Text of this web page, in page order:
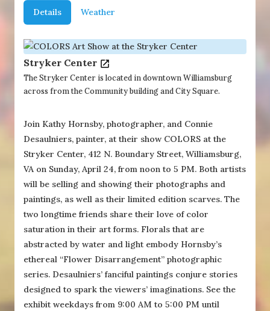
Details Weather
Stryker Center
The Stryker Center is located in downtown Williamsburg
across from the Community building and City Square.
Join Kathy Hornsby, photographer, and Connie
Desaulniers, painter, at their show COLORS at the
Stryker Center, 412 N. Boundary Street, Williamsburg,
VA on Sunday, April 24, from noon to 5 PM. Both artists
will be selling and showing their photographs and
paintings, as well as their limited edition scarves. The
two longtime friends share their love of color
saturation in their art forms. Florals that are
abstracted by water and light embody Hornsby’s
ethereal “Flower Disarrangement” photographic
series. Desaulniers’ fanciful paintings conjure stories
designed to spark the viewers’ imaginations. See the
exhibit weekdays from 9:00 AM to 5:00 PM until